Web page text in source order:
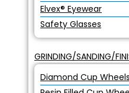
Elvex® Eyewear
Safety Glasses
GRINDING/SANDING/
Diamond Cup Wheels